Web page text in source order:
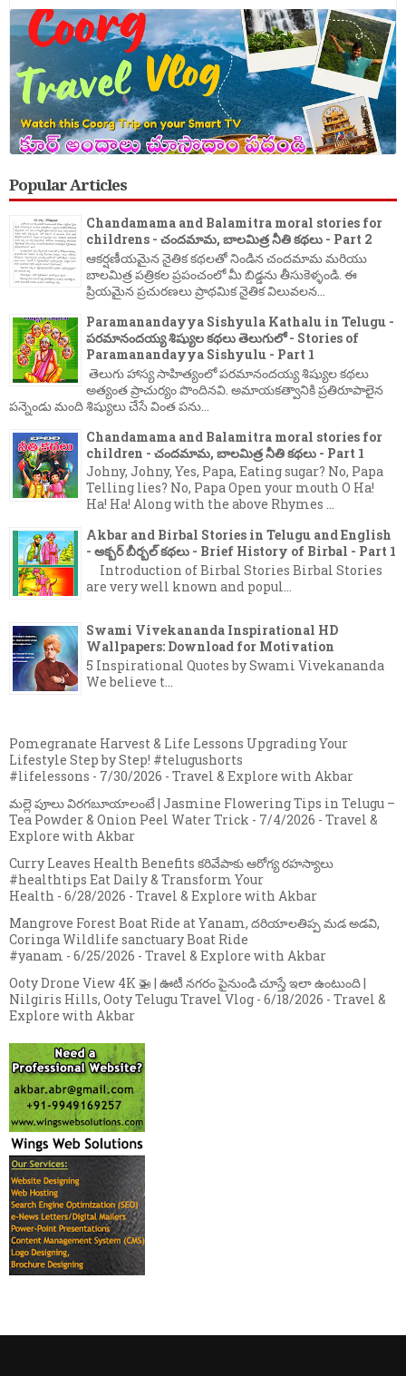
Popular Articles
Chandamama and Balamitra moral stories for
childrens - చందమామ, బాలమిత్ర నీతి కథలు - Part 2
ఆకర్షణీయమైన నైతిక కథలతో నిండిన చందమామ మరియు
బాలమిత్ర పత్రికల ప్రపంచంలో మీ బిడ్డను తీసుకెళ్ళండి. ఈ
ప్రియమైన ప్రచురణలు ప్రాథమిక నైతిక విలువలన...
Paramanandayya Sishyula Kathalu in Telugu -
పరమానందయ్య శిష్యుల కథలు తెలుగులో - Stories of
Paramanandayya Sishyulu - Part 1
తెలుగు హాస్య సాహిత్యంలో పరమానందయ్య శిష్యుల కథలు
అత్యంత ప్రాచుర్యం పొందినవి. అమాయకత్వానికి ప్రతిరూపాలైన
పన్నెండు మంది శిష్యులు చేసే వింత పను...
Chandamama and Balamitra moral stories for
children - చందమామ, బాలమిత్ర నీతి కథలు - Part 1
Johny, Johny, Yes, Papa, Eating sugar? No, Papa
Telling lies? No, Papa Open your mouth O Ha!
Ha! Ha! Along with the above Rhymes ...
Akbar and Birbal Stories in Telugu and English
- అక్బర్ బీర్బల్ కథలు - Brief History of Birbal - Part 1
Introduction of Birbal Stories Birbal Stories
are very well known and popul...
Swami Vivekananda Inspirational HD
Wallpapers: Download for Motivation
5 Inspirational Quotes by Swami Vivekananda
We believe t...
Pomegranate Harvest & Life Lessons Upgrading Your
Lifestyle Step by Step! #telugushorts
#lifelessons - 7/30/2026 - Travel & Explore with Akbar
మల్లె పూలు విరగబూయాలంటే | Jasmine Flowering Tips in Telugu –
Tea Powder & Onion Peel Water Trick - 7/4/2026 - Travel &
Explore with Akbar
Curry Leaves Health Benefits కరివేపాకు ఆరోగ్య రహస్యాలు
#healthtips Eat Daily & Transform Your
Health - 6/28/2026 - Travel & Explore with Akbar
Mangrove Forest Boat Ride at Yanam, దరియాలతిప్ప మడ అడవి,
Coringa Wildlife sanctuary Boat Ride
#yanam - 6/25/2026 - Travel & Explore with Akbar
Ooty Drone View 4K 🚁 | ఊటీ నగరం పైనుండి చూస్తే ఇలా ఉంటుంది |
Nilgiris Hills, Ooty Telugu Travel Vlog - 6/18/2026 - Travel &
Explore with Akbar